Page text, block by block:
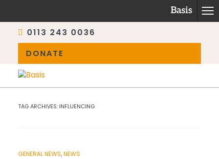
Basis
0113 243 0036
DONATE
TAG ARCHIVES: INFLUENCING
GENERAL NEWS, NEWS